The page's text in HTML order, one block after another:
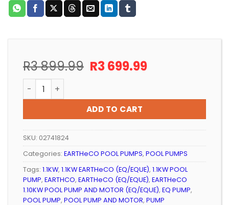
R3 899.99 Original
R3
899.99.
R3 699.99Current
R3
699.99.
POOL PUMP AND MOTOR 1.1KW EARTHeCO (EQ/
ADD TO CART
SKU: 02741824
Categories: EARTHeCO POOL PUMPS, POOL PUMPS
Tags: 1.1KW, 1.1KW EARTHeCO (EQ/EQUE), 1.1KW POOL
PUMP, EARTHCO, EARTHeCO (EQ/EQUE), EARTHeCO
1.10KW POOL PUMP AND MOTOR (EQ/EQUE), EQ PUMP,
POOL PUMP, POOL PUMP AND MOTOR, PUMP